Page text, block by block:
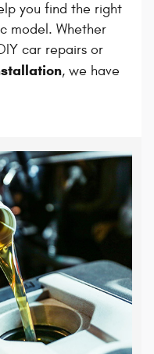
you find the right
model. Whether
car repairs or
, we have